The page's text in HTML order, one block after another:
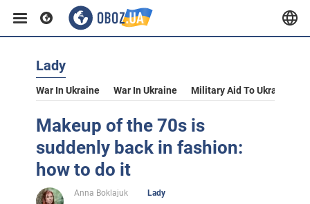
Lady
War In Ukraine War In Ukraine Military Aid To Ukraine
Makeup of the 70s is
suddenly back in fashion:
how to do it
Anna Boklajuk
Lady